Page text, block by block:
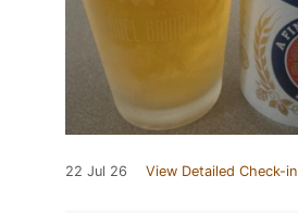
22 Jul 26 View Detailed Check-in